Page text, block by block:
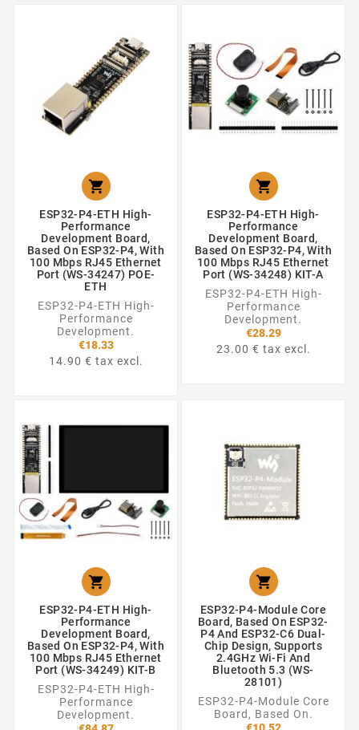

ESP32-P4-ETH High-
Performance
Development Board,
Based On ESP32-P4, With
100 Mbps RJ45 Ethernet
Port (WS-34247) POE-
ETH
ESP32-P4-ETH High-
Performance
Development.
€18.33
14.90 € tax excl.

ESP32-P4-ETH High-
Performance
Development Board,
Based On ESP32-P4, With
100 Mbps RJ45 Ethernet
Port (WS-34248) KIT-A
ESP32-P4-ETH High-
Performance
Development.
€28.29
23.00 € tax excl.

ESP32-P4-ETH High-
Performance
Development Board,
Based On ESP32-P4, With
100 Mbps RJ45 Ethernet
Port (WS-34249) KIT-B
ESP32-P4-ETH High-
Performance
Development.

ESP32-P4-Module Core
Board, Based On ESP32-
P4 And ESP32-C6 Dual-
Chip Design, Supports
2.4GHz Wi-Fi And
Bluetooth 5.3 (WS-
28101)
ESP32-P4-Module Core
Board, Based On.